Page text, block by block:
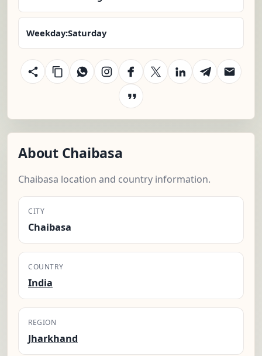
Weekday:Saturday
About Chaibasa
Chaibasa location and country information.
CITY
Chaibasa
COUNTRY
India
REGION
Jharkhand